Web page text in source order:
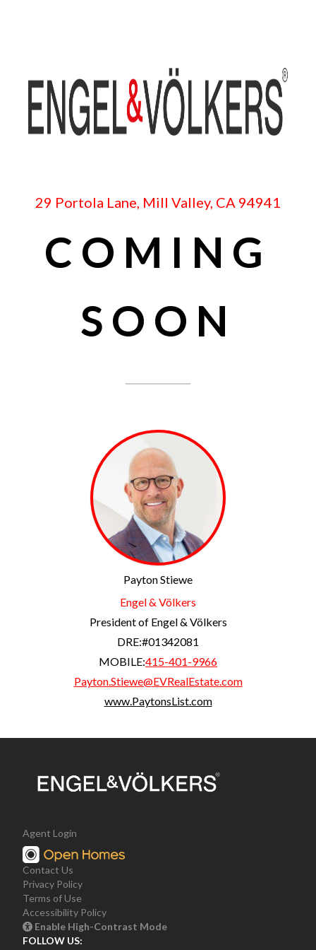
29 Portola Lane, Mill Valley, CA 94941
COMING
SOON
Payton Stiewe
Engel & Völkers
President of Engel & Völkers
DRE:#01342081
MOBILE:415-401-9966
Payton.Stiewe@EVRealEstate.com
www.PaytonsList.com
Agent Login
Contact Us
Privacy Policy
Terms of Use
Accessibility Policy
Enable High-Contrast Mode
FOLLOW US: